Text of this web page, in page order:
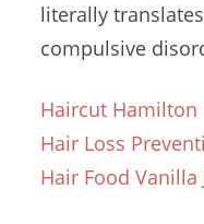
literally
compulsive
Haircut Hamilton
Hair Loss
Hair Food